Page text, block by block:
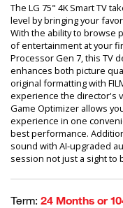
The LG 75" 4K Smart TV
level by bringing your
With the ability to browse
of entertainment at your
Processor Gen 7, this TV
enhances both picture
original formatting with
experience the director's
Game Optimizer allows
experience in one
best performance.
sound with AI-upgraded
session not just a sight to
Term: 24 Months or